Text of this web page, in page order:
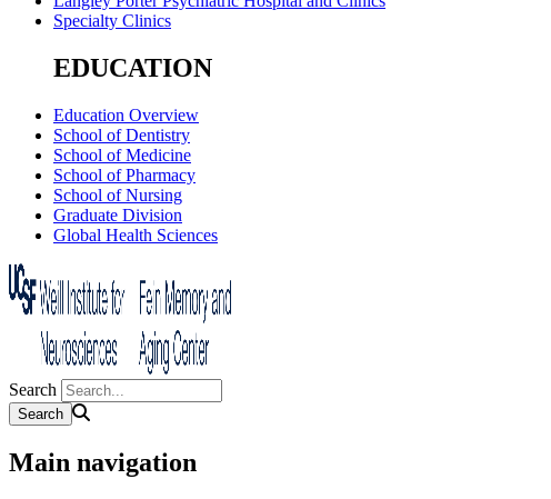
Specialty Clinics
EDUCATION
Education Overview
School of Dentistry
School of Medicine
School of Pharmacy
School of Nursing
Graduate Division
Global Health Sciences
Search
Main navigation